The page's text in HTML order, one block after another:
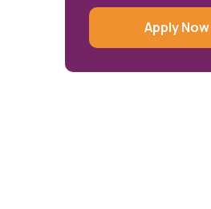
Apply Now